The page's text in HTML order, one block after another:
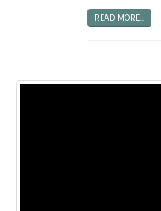
READ MORE...